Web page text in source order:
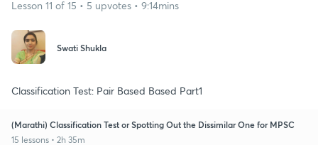
Lesson 11 of 15 • 5 upvotes • 9:14mins
Swati Shukla
Classification Test: Pair Based Based Part1
(Marathi) Classification Test or Spotting Out the Dissimilar One for MPSC
15 lessons • 2h 35m